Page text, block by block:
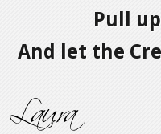
Pull
And let the